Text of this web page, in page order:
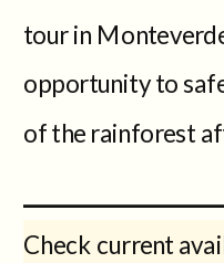
tour in
opportunity to
of the rainforest
Check current